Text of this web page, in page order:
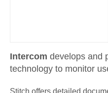
Intercom develops and
technology to monitor
Stitch offers detailed